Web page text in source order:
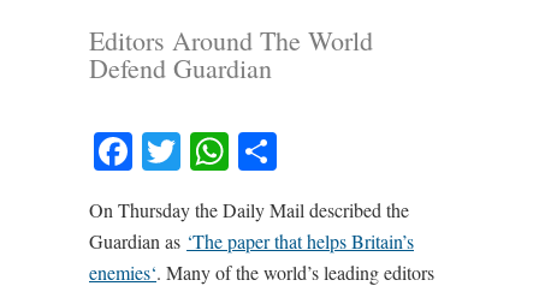
Editors Around The World
Defend Guardian
Facebook
TwitterWhatsApp
On Thursday the Daily Mail described the
Guardian as ‘The paper that helps Britain’s
enemies‘. Many of the world’s leading editors